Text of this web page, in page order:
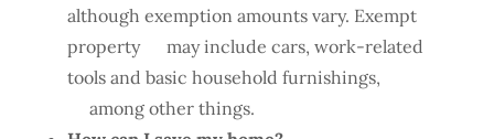
although exemption amounts vary. Exempt
property may include cars, work-related
tools and basic household furnishings,
among other things.